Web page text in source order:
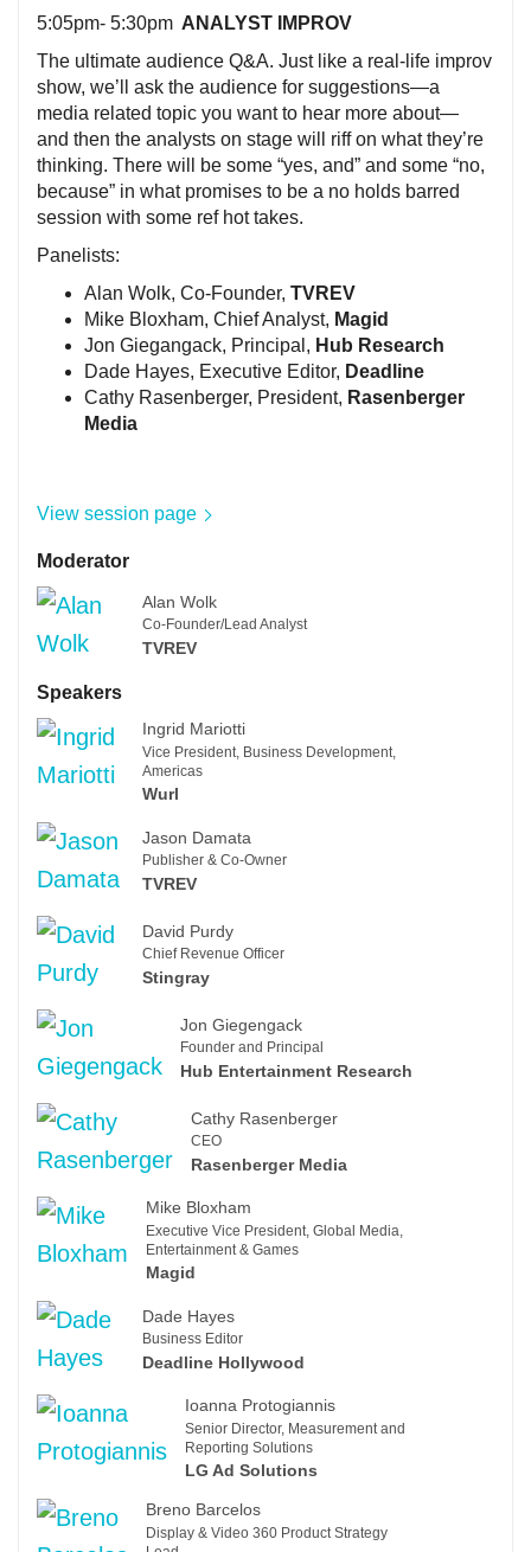
5:05pm- 5:30pm ANALYST IMPROV
The ultimate audience Q&A. Just like a real-life improv
show, we’ll ask the audience for suggestions—a
media related topic you want to hear more about—
and then the analysts on stage will riff on what they’re
thinking. There will be some “yes, and” and some “no,
because” in what promises to be a no holds barred
session with some ref hot takes.
Panelists:
Alan Wolk, Co-Founder, TVREV
Mike Bloxham, Chief Analyst, Magid
Jon Giegangack, Principal, Hub Research
Dade Hayes, Executive Editor, Deadline
Cathy Rasenberger, President, Rasenberger
Media
View session page
Moderator
Alan Wolk
Co-Founder/Lead Analyst
TVREV
Speakers
Ingrid Mariotti
Vice President, Business Development,
Americas
Wurl
Jason Damata
Publisher & Co-Owner
TVREV
David Purdy
Chief Revenue Officer
Stingray
Jon Giegengack
Founder and Principal
Hub Entertainment Research
Cathy Rasenberger
CEO
Rasenberger Media
Mike Bloxham
Executive Vice President, Global Media,
Entertainment & Games
Magid
Dade Hayes
Business Editor
Deadline Hollywood
Ioanna Protogiannis
Senior Director, Measurement and
Reporting Solutions
LG Ad Solutions
Breno Barcelos
Display & Video 360 Product Strategy